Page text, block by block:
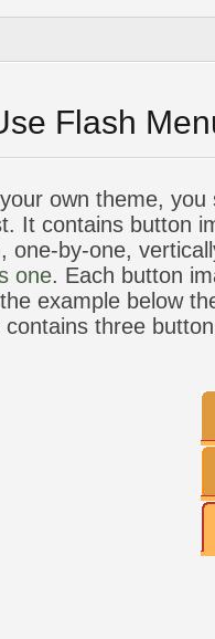
Flash
own theme,
It contains button
one-by-one,
one. Each button
example below
contains three